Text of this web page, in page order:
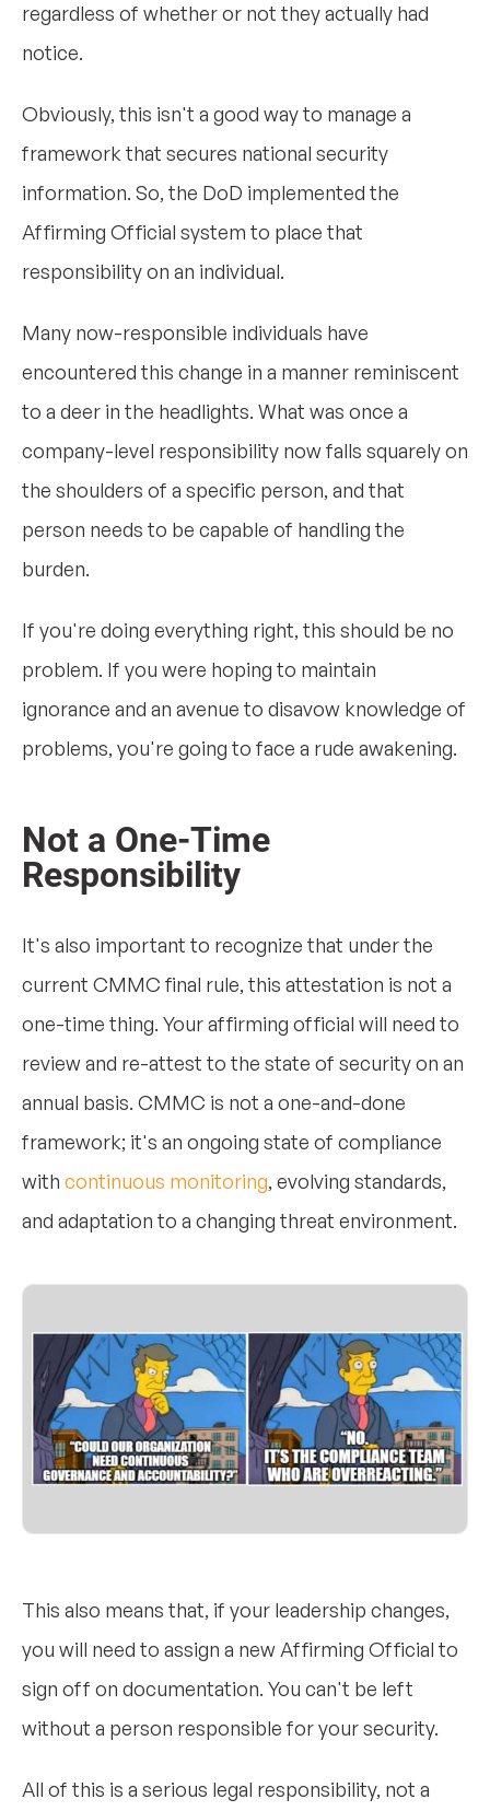
regardless of whether or not they actually had
notice.
Obviously, this isn't a good way to manage a
framework that secures national security
information. So, the DoD implemented the
Affirming Official system to place that
responsibility on an individual.
Many now-responsible individuals have
encountered this change in a manner reminiscent
to a deer in the headlights. What was once a
company-level responsibility now falls squarely on
the shoulders of a specific person, and that
person needs to be capable of handling the
burden.
If you're doing everything right, this should be no
problem. If you were hoping to maintain
ignorance and an avenue to disavow knowledge of
problems, you're going to face a rude awakening.
Not a One-Time
Responsibility
It's also important to recognize that under the
current CMMC final rule, this attestation is not a
one-time thing. Your affirming official will need to
review and re-attest to the state of security on an
annual basis. CMMC is not a one-and-done
framework; it's an ongoing state of compliance
with continuous monitoring, evolving standards,
and adaptation to a changing threat environment.
This also means that, if your leadership changes,
you will need to assign a new Affirming Official to
sign off on documentation. You can't be left
without a person responsible for your security.
All of this is a serious legal responsibility, not a